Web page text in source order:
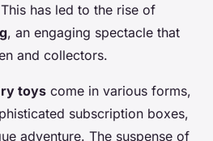
has led to the rise of
, an engaging spectacle that
and collectors.
toys come in various forms,
subscription boxes,
adventure. The suspense of